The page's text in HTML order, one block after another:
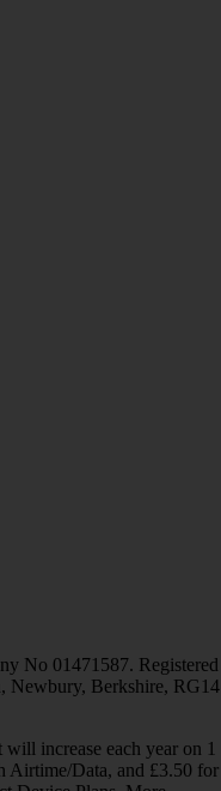
No 01471587. Registered
Newbury, Berkshire, RG14
increase each year on 1
Airtime/Data, and £3.50 for